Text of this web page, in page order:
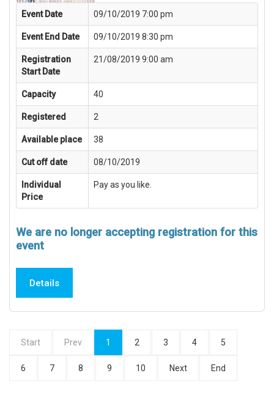
Event Date 09/10/2019 7:00 pm
Event End Date 09/10/2019 8:30 pm
Registration
Start Date
21/08/2019 9:00 am
Capacity 40
Registered 2
Available place 38
Cut off date 08/10/2019
Individual
Price
Pay as you like.
We are no longer accepting registration for this
event
Details
Start Prev 1 2 3 4 5
6 7 8 9 10 Next End